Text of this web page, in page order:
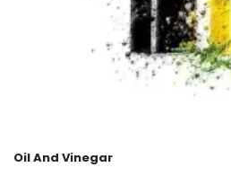
Oil And Vinegar